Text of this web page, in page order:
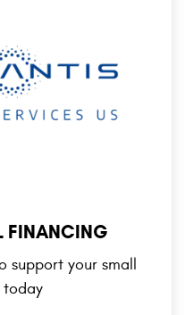
FINANCING
your small
today